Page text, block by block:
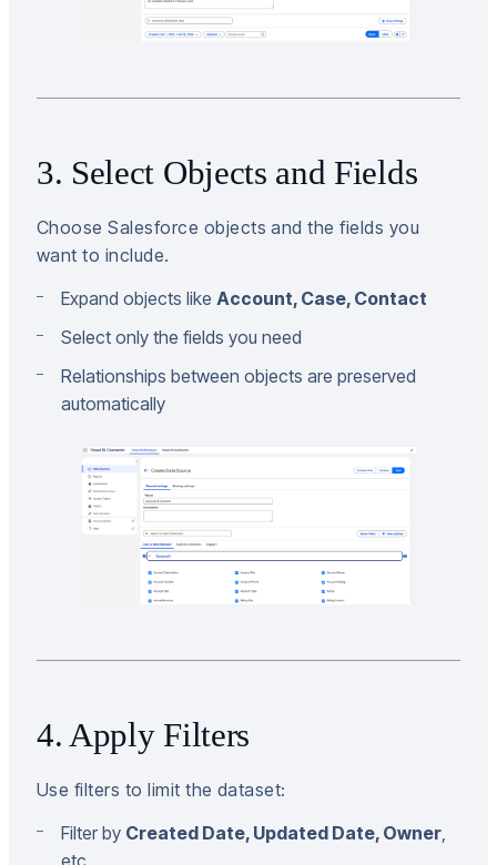
3. Select Objects and Fields
Choose Salesforce objects and the fields you
want to include.
Expand objects like Account, Case, Contact
Select only the fields you need
Relationships between objects are preserved
automatically
4. Apply Filters
Use filters to limit the dataset:
Filter by Created Date, Updated Date, Owner
etc.